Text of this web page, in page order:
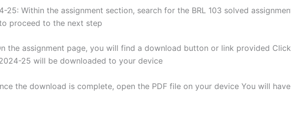
25: Within the assignment section, search for the BRL 103 solved
proceed to the next step
the assignment page, you will find a download button or link provided
25 will be downloaded to your device
the download is complete, open the PDF file on your device You will